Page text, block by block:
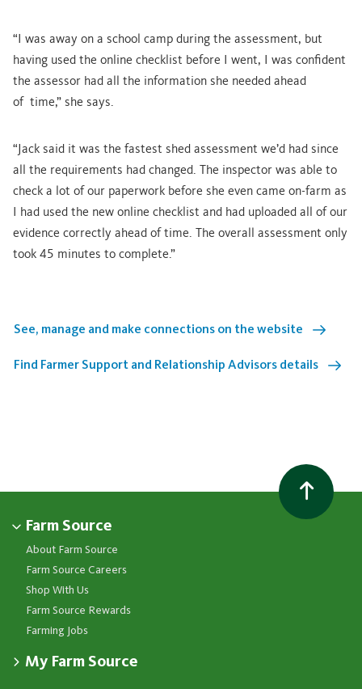
“I was away on a school camp during the assessment, but
having used the online checklist before I went, I was confident
the assessor had all the information she needed ahead
of time,” she says.
“Jack said it was the fastest shed assessment we’d had since
all the requirements had changed. The inspector was able to
check a lot of our paperwork before she even came on-farm as
I had used the new online checklist and had uploaded all of our
evidence correctly ahead of time. The overall assessment only
took 45 minutes to complete.”
See, manage and make connections on the website
Find Farmer Support and Relationship Advisors details
Farm Source
About Farm Source
Farm Source Careers
Shop With Us
Farm Source Rewards
Farming Jobs
My Farm Source